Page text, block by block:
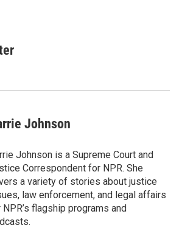
Johnson
Johnson is a Supreme Court and
Correspondent for NPR. She
a variety of stories about justice
law enforcement, and legal affairs
flagship programs and